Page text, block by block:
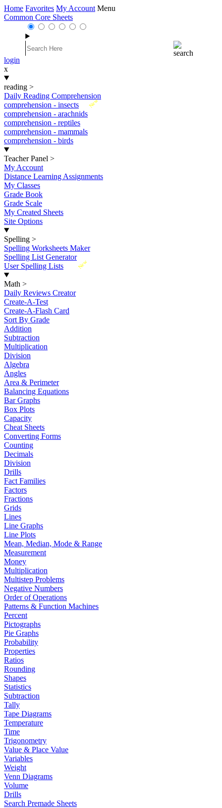
Home Favorites My Account Menu
Common Core Sheets
login
x
reading >
Daily Reading Comprehension
New
comprehension - insects
comprehension - arachnids
comprehension - reptiles
comprehension - mammals
comprehension - birds
Teacher Panel >
My Account
Distance Learning Assignments
My Classes
Grade Book
Grade Scale
My Created Sheets
Site Options
Spelling >
Spelling Worksheets Maker
Spelling List Generator
New
User Spelling Lists
Math >
Daily Reviews Creator
Create-A-Test
Create-A-Flash Card
Sort By Grade
Addition
Subtraction
Multiplication
Division
Algebra
Angles
Area & Perimeter
Balancing Equations
Bar Graphs
Box Plots
Capacity
Cheat Sheets
Converting Forms
Counting
Decimals
Division
Drills
Fact Families
Factors
Fractions
Grids
Lines
Line Graphs
Line Plots
Mean, Median, Mode & Range
Measurement
Money
Multiplication
Multistep Problems
Negative Numbers
Order of Operations
Patterns & Function Machines
Percent
Pictographs
Pie Graphs
Probability
Properties
Ratios
Rounding
Shapes
Statistics
Subtraction
Tally
Tape Diagrams
Temperature
Time
Trigonometry
Value & Place Value
Variables
Weight
Venn Diagrams
Volume
Drills
Search Premade Sheets